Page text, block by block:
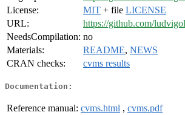
License:
MIT + file LICENSE
URL:
https://github.com/
NeedsCompilation: no
Materials:
README, NEWS
CRAN checks:
cvms results
Documentation:
Reference manual: cvms.html , cvms.pdf